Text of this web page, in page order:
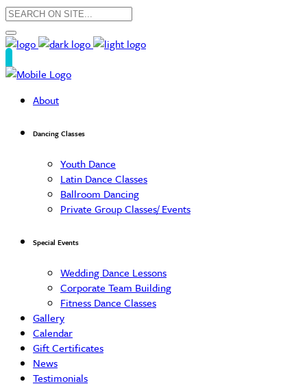
About
Dancing Classes
Youth Dance
Latin Dance Classes
Ballroom Dancing
Private Group Classes/ Events
Special Events
Wedding Dance Lessons
Corporate Team Building
Fitness Dance Classes
Gallery
Calendar
Gift Certificates
News
Testimonials